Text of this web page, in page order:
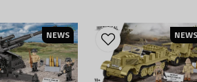
NEWS NEWS